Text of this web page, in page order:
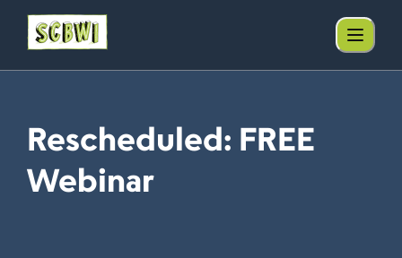
Rescheduled: FREE
Webinar